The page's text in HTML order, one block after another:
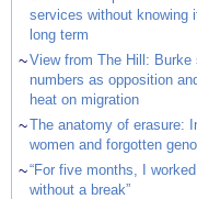
services without knowing
long term
~View from The Hill: Burke
numbers as opposition
heat on migration
~The anatomy of erasure:
women and forgotten
~“For five months, I
without a break”